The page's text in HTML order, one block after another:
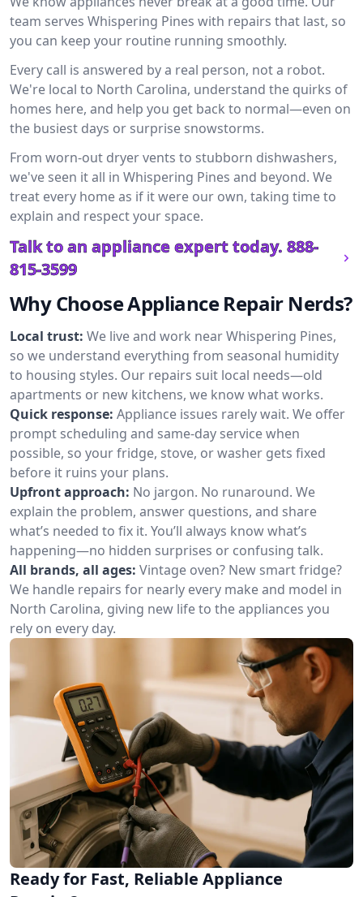
team serves Whispering Pines with repairs that last, so
you can keep your routine running smoothly.
Every call is answered by a real person, not a robot.
We're local to North Carolina, understand the quirks of
homes here, and help you get back to normal—even on
the busiest days or surprise snowstorms.
From worn-out dryer vents to stubborn dishwashers,
we've seen it all in Whispering Pines and beyond. We
treat every home as if it were our own, taking time to
explain and respect your space.
Talk to an appliance expert today. 888-
815-3599
Why Choose Appliance Repair Nerds?
Local trust: We live and work near Whispering Pines,
so we understand everything from seasonal humidity
to housing styles. Our repairs suit local needs—old
apartments or new kitchens, we know what works.
Quick response: Appliance issues rarely wait. We offer
prompt scheduling and same-day service when
possible, so your fridge, stove, or washer gets fixed
before it ruins your plans.
Upfront approach: No jargon. No runaround. We
explain the problem, answer questions, and share
what’s needed to fix it. You’ll always know what’s
happening—no hidden surprises or confusing talk.
All brands, all ages: Vintage oven? New smart fridge?
We handle repairs for nearly every make and model in
North Carolina, giving new life to the appliances you
rely on every day.
Ready for Fast, Reliable Appliance